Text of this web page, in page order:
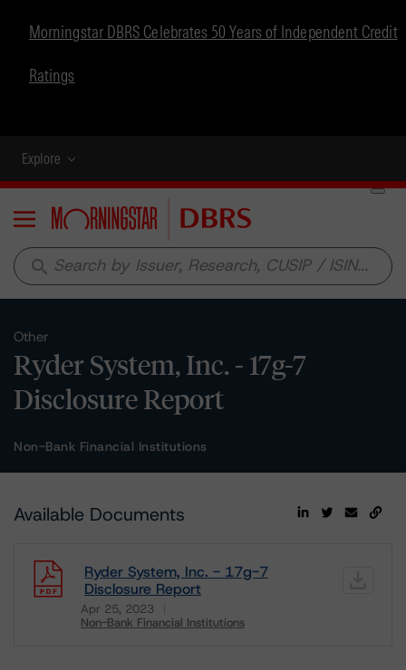
Morningstar DBRS Celebrates 50 Years of Independent Credit
Ratings
Explore
Menu
search
Other
Ryder System, Inc. - 17g-7
Disclosure Report
Non-Bank Financial Institutions
Available Documents
Ryder System, Inc. - 17g-7
Disclosure Report
Apr 25, 2023
Non-Bank Financial Institutions